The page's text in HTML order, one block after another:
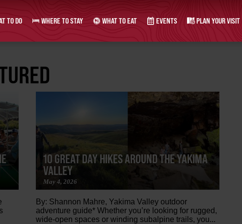
TO DO WHERE TO STAY WHAT TO EAT EVENTS PLAN YOUR VISIT
10 GREAT DAY HIKES AROUND THE YAKIMA
VALLEY
May 4, 2026
By: Shannon Mahre, Yakima Valley outdoor
adventure guide* Whether you’re looking for rugged,
wide-open spaces or winding subalpine trails, you...